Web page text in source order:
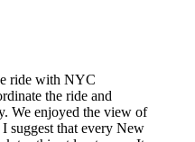
ride with NYC
the ride and
We enjoyed the view of
suggest that every New